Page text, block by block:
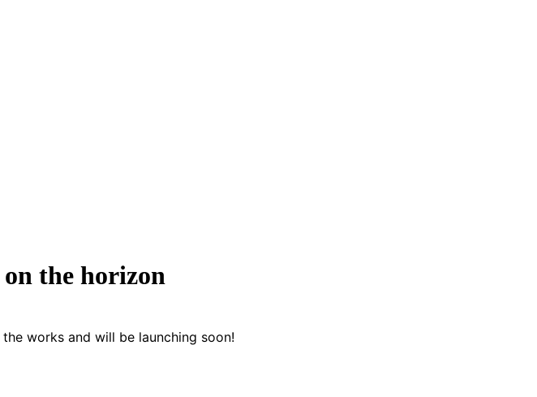
the horizon
works and will be launching soon!